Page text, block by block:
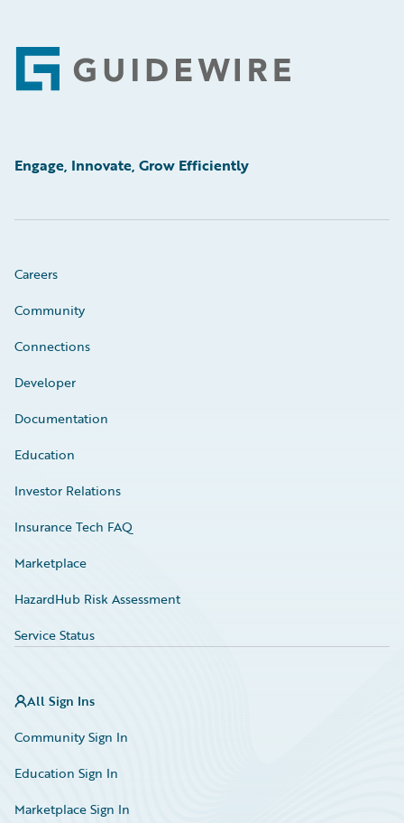
Footer
Engage, Innovate, Grow Efficiently
Careers
Community
Connections
Developer
Documentation
Education
Investor Relations
Insurance Tech FAQ
Marketplace
HazardHub Risk Assessment
Service Status
All Sign Ins
Community Sign In
Education Sign In
Marketplace Sign In